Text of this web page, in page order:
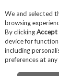
Skip to
Menu
We and selected
browsing
By clickingAccept
device for
including
preferences at any